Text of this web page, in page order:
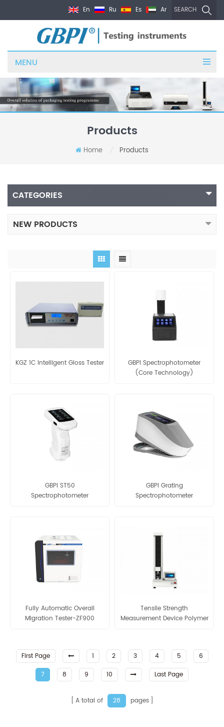
SEARCH
En Ru Es Ar
MENU
Products
Home Products
CATEGORIES
NEW PRODUCTS
KGZ 1C Intelligent Gloss Tester
GBPI Spectrophotometer
(Core Technology)
GBPI ST50
Spectrophotometer
GBPI Grating
Spectrophotometer
Fully Automatic Overall
Migration Tester-ZF900
Tensile Strength
Measurement Device Polymer
First Page
1 2 3 4 5
6
7
8 9 10 Last Page
A total of 28 pages